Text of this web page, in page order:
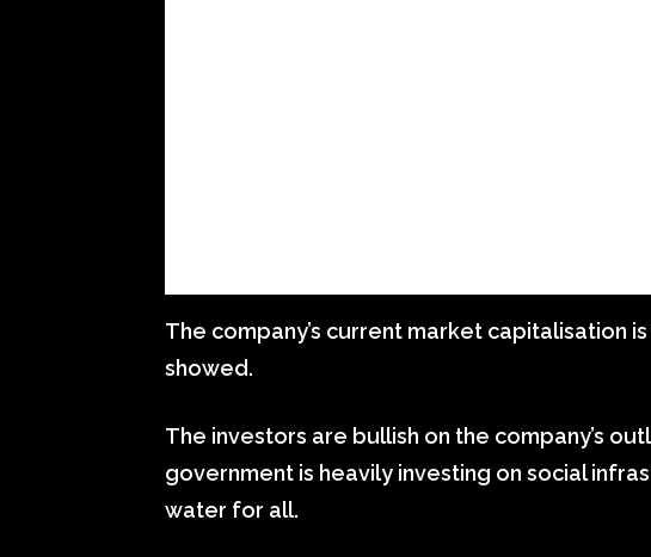
The company’s current market capitalisation
showed.
The investors are bullish on the company’s
government is heavily investing on social
water for all.